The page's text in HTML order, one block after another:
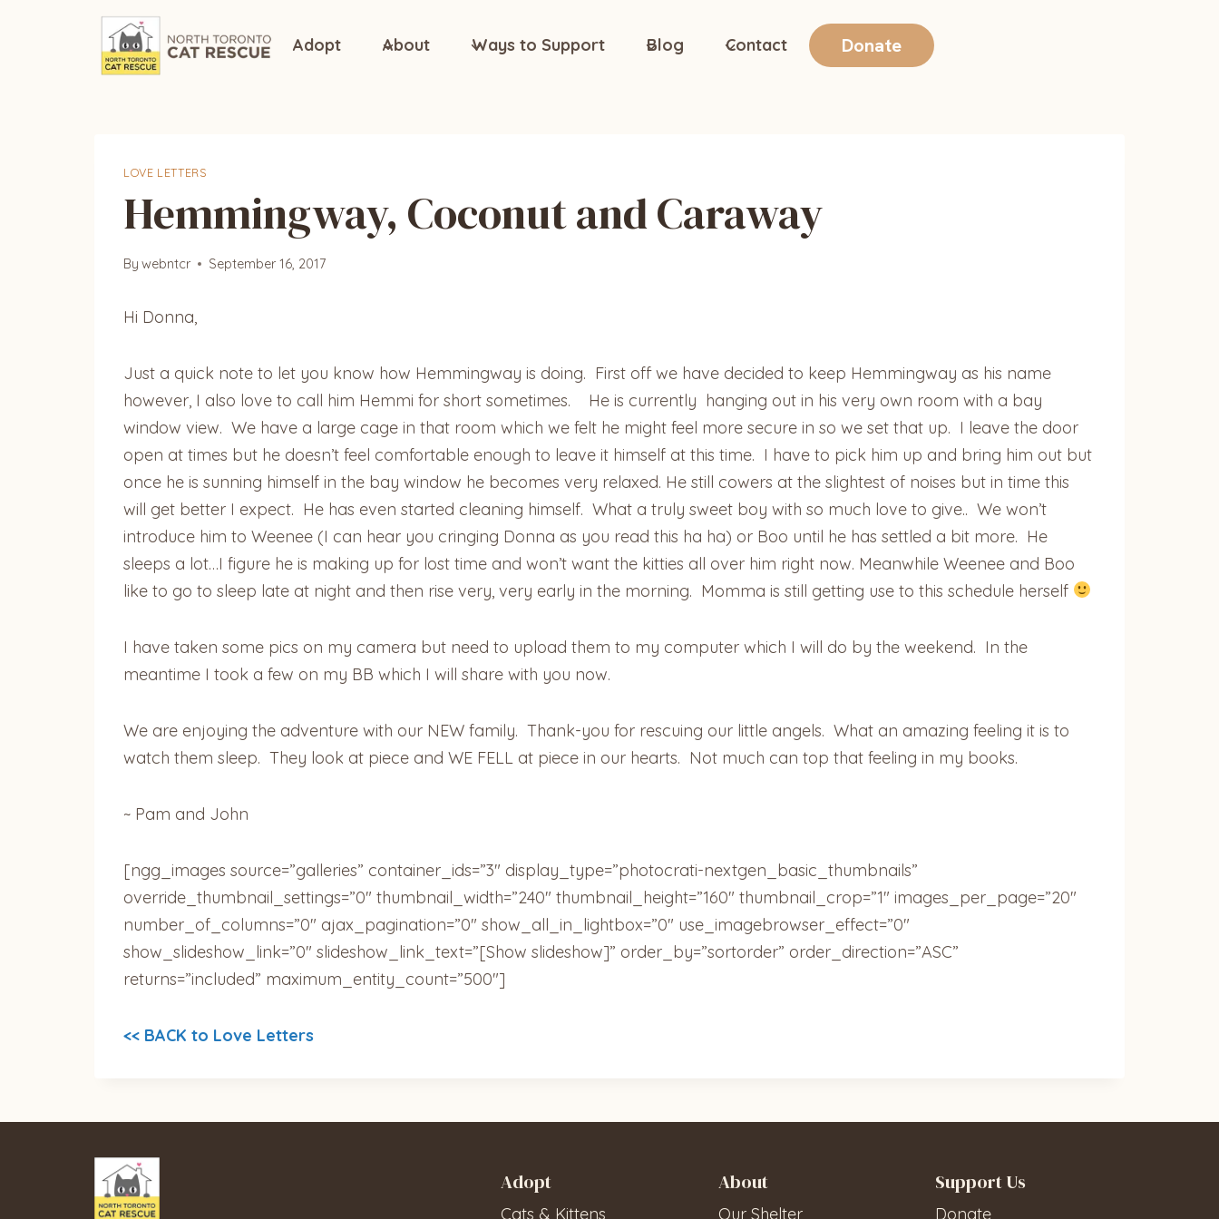
Adopt About Ways to Support Blog Contact Donate
LOVE LETTERS
Hemmingway, Coconut and Caraway
By webntcr September 16, 2017
Hi Donna,
Just a quick note to let you know how Hemmingway is doing. First off we have decided to keep Hemmingway as his name
however, I also love to call him Hemmi for short sometimes. He is currently hanging out in his very own room with a bay
window view. We have a large cage in that room which we felt he might feel more secure in so we set that up. I leave the door
open at times but he doesn’t feel comfortable enough to leave it himself at this time. I have to pick him up and bring him out but
once he is sunning himself in the bay window he becomes very relaxed. He still cowers at the slightest of noises but in time this
will get better I expect. He has even started cleaning himself. What a truly sweet boy with so much love to give.. We won’t
introduce him to Weenee (I can hear you cringing Donna as you read this ha ha) or Boo until he has settled a bit more. He
sleeps a lot…I figure he is making up for lost time and won’t want the kitties all over him right now. Meanwhile Weenee and Boo
like to go to sleep late at night and then rise very, very early in the morning. Momma is still getting use to this schedule herself
I have taken some pics on my camera but need to upload them to my computer which I will do by the weekend. In the
meantime I took a few on my BB which I will share with you now.
We are enjoying the adventure with our NEW family. Thank-you for rescuing our little angels. What an amazing feeling it is to
watch them sleep. They look at piece and WE FELL at piece in our hearts. Not much can top that feeling in my books.
~ Pam and John
[ngg_images source=”galleries” container_ids=”3″ display_type=”photocrati-nextgen_basic_thumbnails”
override_thumbnail_settings=”0″ thumbnail_width=”240″ thumbnail_height=”160″ thumbnail_crop=”1″ images_per_page=”20″
number_of_columns=”0″ ajax_pagination=”0″ show_all_in_lightbox=”0″ use_imagebrowser_effect=”0″
show_slideshow_link=”0″ slideshow_link_text=”[Show slideshow]” order_by=”sortorder” order_direction=”ASC”
returns=”included” maximum_entity_count=”500″]
<< BACK to Love Letters
Adopt
Cats & Kittens
About
Our Shelter
Support Us
Donate